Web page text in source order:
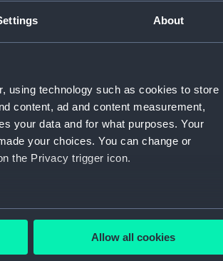
About
using technology such as cookies to store
content, ad and content measurement,
your data and for what purposes. Your
your choices. You can change or
the Privacy trigger icon.
to within several meters
Allow all cookies
1913-1914. (Manuscript) (JOD/2)
(JOD/3)
(JOD/5)
OAK, 1675-1695. (Manuscript) (JOD/6)
(JOD/7)
8)